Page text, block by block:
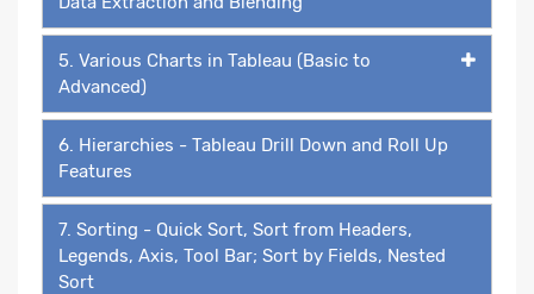
5. Various Charts in Tableau (Basic to
Advanced)
6. Hierarchies - Tableau Drill Down and Roll Up
Features
7. Sorting - Quick Sort, Sort from Headers,
Legends, Axis, Tool Bar; Sort by Fields, Nested
Sort